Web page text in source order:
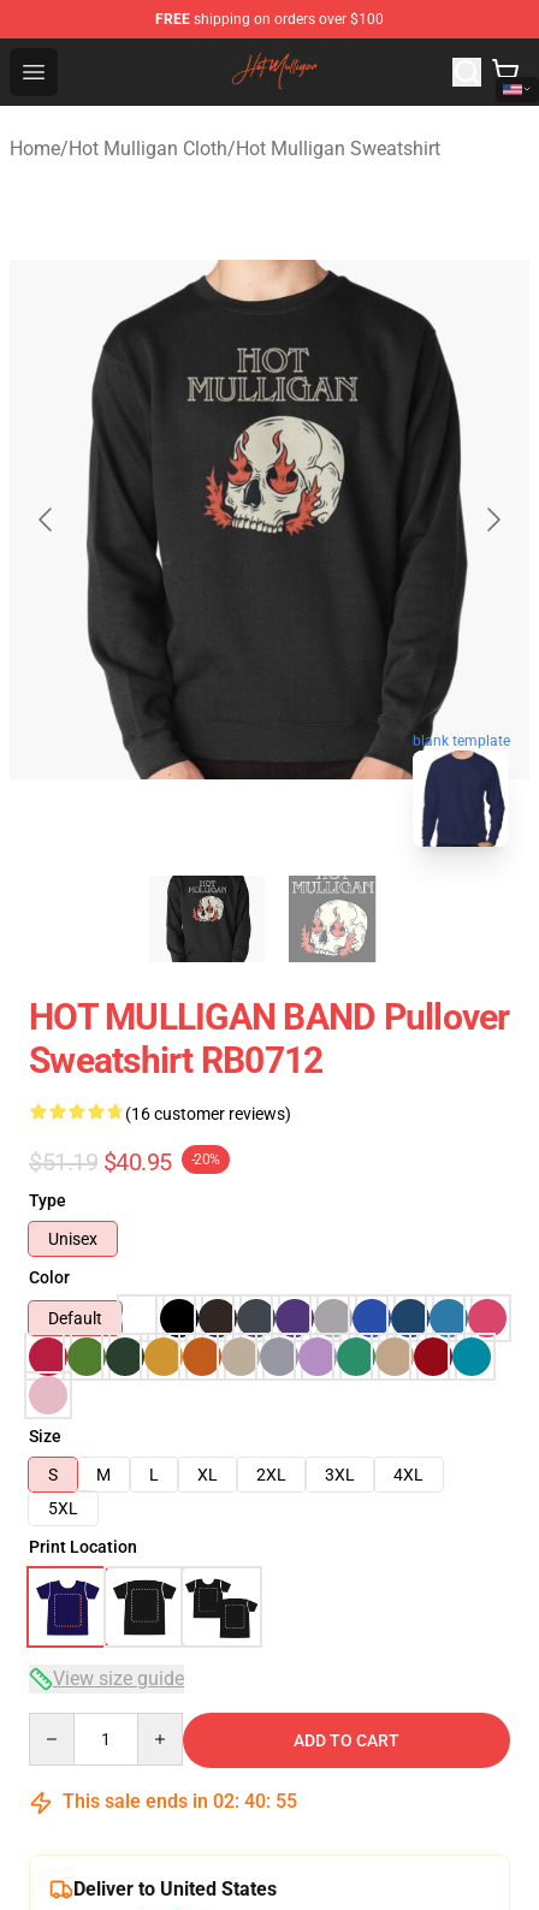
FREE shipping on orders over $100
Open menu
Hot Mulligan Shop - Official Hot Mulligan Merchandise
Home/Hot Mulligan Cloth/Hot Mulligan Sweatshirt
blank template
HOT MULLIGAN BAND Pullover
Sweatshirt RB0712
(16 customer reviews)
$51.19 $40.95 -20%
Type
Unisex
Color
Default
Size
S
M L XL 2XL 3XL
4XL
5XL
Print Location
View size guide
ADD TO CART
This sale ends in 02: 40: 54
Deliver to United States